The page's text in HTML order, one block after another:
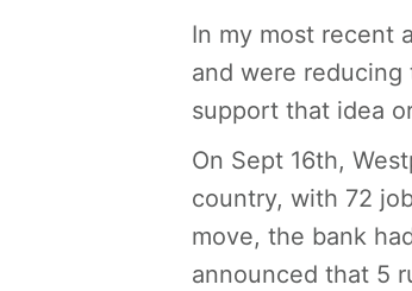
In my most recent
and were reducing
support that idea
On Sept 16th,
country, with 72
move, the bank
announced that 5